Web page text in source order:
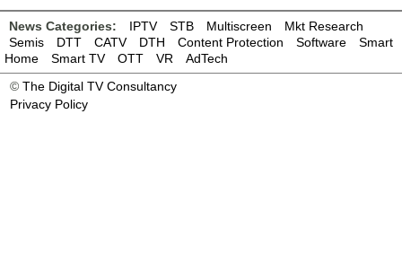
News Categories: IPTV STB Multiscreen
Mkt Research
Semis
DTT CATV DTH Content Protection Software
Smart
Home
Smart TV OTT VR
AdTech
© The Digital TV Consultancy
Privacy Policy